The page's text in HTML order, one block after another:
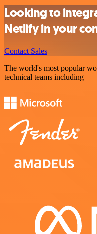
Looking to
Netlify in your
Contact Sales
The world's most popular
technical teams including